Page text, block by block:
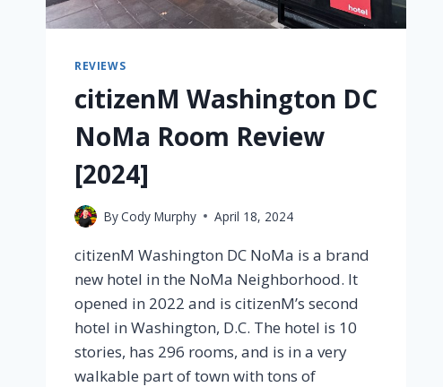
REVIEWS
citizenM Washington DC
NoMa Room Review
[2024]
ByCody Murphy April 18, 2024
citizenM Washington DC NoMa is a brand
new hotel in the NoMa Neighborhood. It
opened in 2022 and is citizenM’s second
hotel in Washington, D.C. The hotel is 10
stories, has 296 rooms, and is in a very
walkable part of town with tons of